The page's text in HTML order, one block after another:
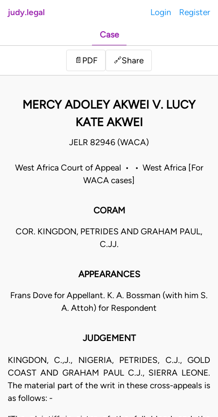
judy.legal Login Register
Case
📄 PDF 🔗Share
MERCY ADOLEY AKWEI V. LUCY
KATE AKWEI
JELR 82946 (WACA)
West Africa Court of Appeal • • West Africa [For
WACA cases]
CORAM
COR. KINGDON, PETRIDES AND GRAHAM PAUL,
C.JJ.
APPEARANCES
Frans Dove for Appellant. K. A. Bossman (with him S.
A. Attoh) for Respondent
JUDGEMENT
KINGDON, C.,J., NIGERIA, PETRIDES, C.J., GOLD
COAST AND GRAHAM PAUL C.J., SIERRA LEONE.
The material part of the writ in these cross-appeals is
as follows: -